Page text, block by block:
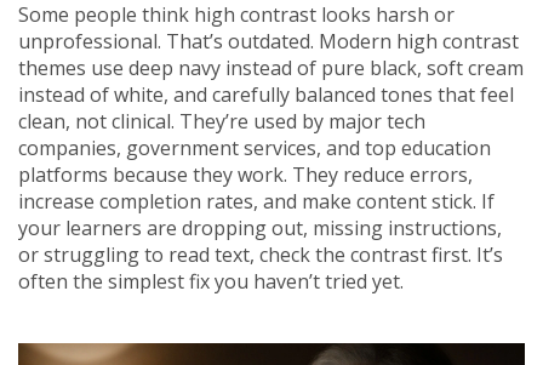
Some people think high contrast looks harsh or
unprofessional. That’s outdated. Modern high contrast
themes use deep navy instead of pure black, soft cream
instead of white, and carefully balanced tones that feel
clean, not clinical. They’re used by major tech
companies, government services, and top education
platforms because they work. They reduce errors,
increase completion rates, and make content stick. If
your learners are dropping out, missing instructions,
or struggling to read text, check the contrast first. It’s
often the simplest fix you haven’t tried yet.